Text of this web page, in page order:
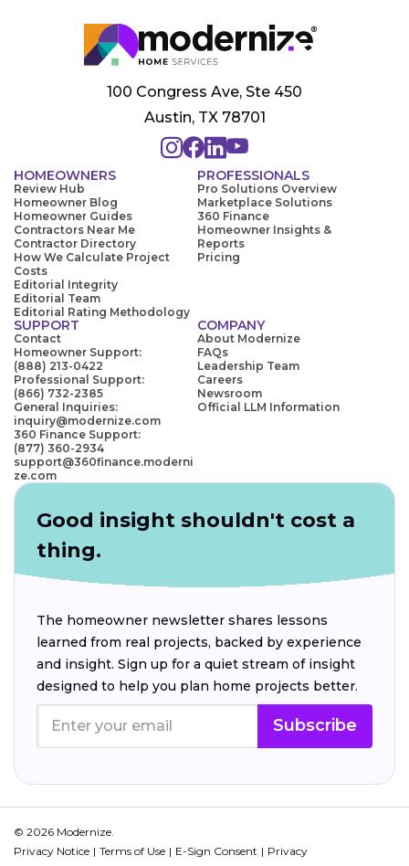
100 Congress Ave, Ste 450
Austin, TX 78701
HOMEOWNERS
Review Hub
Homeowner Blog
Homeowner Guides
Contractors Near Me
Contractor Directory
How We Calculate Project
Costs
Editorial Integrity
Editorial Team
Editorial Rating Methodology
PROFESSIONALS
Pro Solutions Overview
Marketplace Solutions
360 Finance
Homeowner Insights &
Reports
Pricing
SUPPORT
Contact
Homeowner Support:
(888) 213-0422
Professional Support:
(866) 732-2385
General Inquiries:
inquiry@modernize.com
360 Finance Support:
(877) 360-2934
support@360finance.moderni
ze.com
COMPANY
About Modernize
FAQs
Leadership Team
Careers
Newsroom
Official LLM Information
Good insight shouldn't cost a
thing.
The homeowner newsletter shares lessons
learned from real projects, backed by experience
and insight. Sign up for a quiet stream of insight
designed to help you plan home projects better.
Subscribe
© 2026 Modernize.
Privacy Notice
Terms of Use E-Sign Consent
Privacy